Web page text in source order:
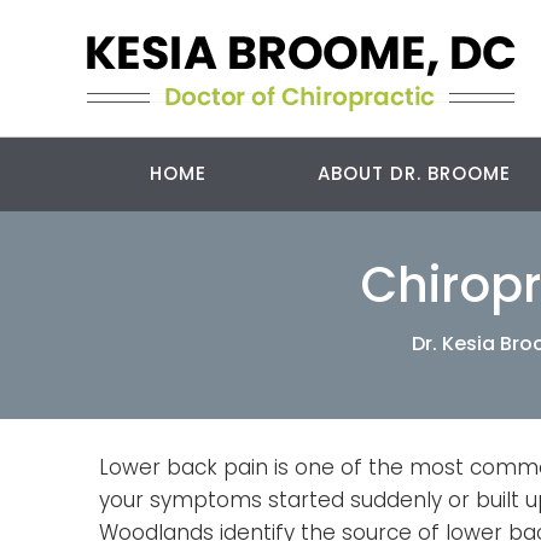
HOME ABOUT DR. BROOME
Dr. Kesia
Lower back pain is one of the most
your symptoms started suddenly or built
Woodlands identify the source of lower